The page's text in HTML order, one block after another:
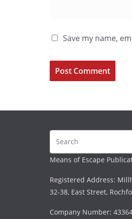
Save my name,
Means of Escape
Registered Address:
32-38, East Street,
Company Number: